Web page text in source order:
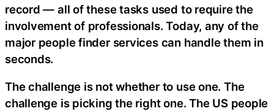
record — all of these tasks used to require the
involvement of professionals. Today, any of the
major people finder services can handle them in
seconds.
The challenge is not whether to use one. The
challenge is picking the right one. The US people